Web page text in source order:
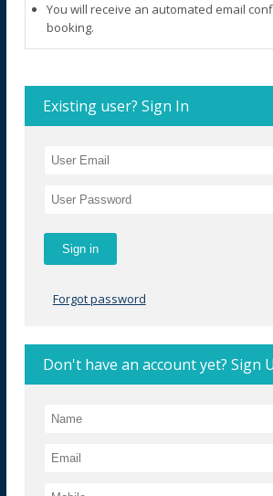
You will receive an automated email
booking.
Existing user? Sign In
Forgot password
Don't have an account yet? Sign